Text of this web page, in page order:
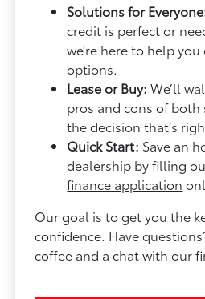
Solutions for
credit is perfect or
we’re here to help
options.
Lease or Buy: We’ll
pros and cons of both
the decision that’s
Quick Start: Save an
dealership by filling
finance application
Our goal is to get you the
confidence. Have
coffee and a chat with our